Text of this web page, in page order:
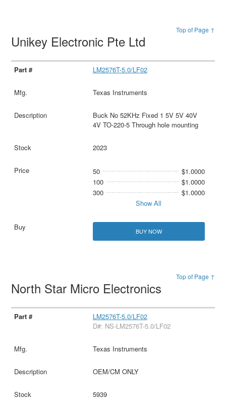
Top of Page ↑
Unikey Electronic Pte Ltd
LM2576T-5.0/LF02
Texas Instruments
Buck No 52KHz Fixed 1 5V 5V 40V
4V TO-220-5 Through hole mounting
2023
50
$1.0000
100
$1.0000
300
$1.0000
Show All
BUY NOW
Top of Page ↑
North Star Micro Electronics
LM2576T-5.0/LF02
D#: NS-LM2576T-5.0/LF02
Texas Instruments
OEM/CM ONLY
5939